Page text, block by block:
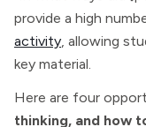
provide a high
activity, allowing
key material.
Here are four
thinking, and how